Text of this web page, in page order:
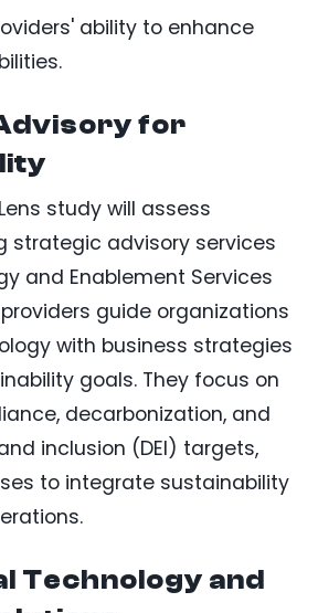
ability to enhance
for
study will assess
strategic advisory services
and Enablement Services
guide organizations
with business strategies
goals. They focus on
decarbonization, and
inclusion (DEI) targets,
to integrate sustainability
Technology and